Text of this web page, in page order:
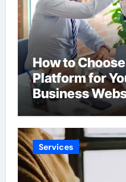
How to
Platform for
Business
Services